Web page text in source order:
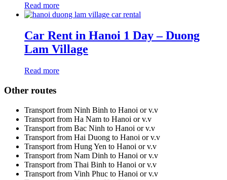
Read more
Car Rent in Hanoi 1 Day – Duong
Lam Village
Read more
Other routes
Transport from Ninh Binh to Hanoi or v.v
Transport from Ha Nam to Hanoi or v.v
Transport from Bac Ninh to Hanoi or v.v
Transport from Hai Duong to Hanoi or v.v
Transport from Hung Yen to Hanoi or v.v
Transport from Nam Dinh to Hanoi or v.v
Transport from Thai Binh to Hanoi or v.v
Transport from Vinh Phuc to Hanoi or v.v